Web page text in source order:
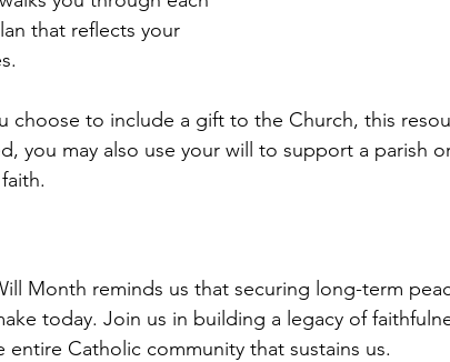
that reflects your
choose to include a gift to the Church, this
you may also use your will to support a parish
Month reminds us that securing long-term
today. Join us in building a legacy of
entire Catholic community that sustains us.